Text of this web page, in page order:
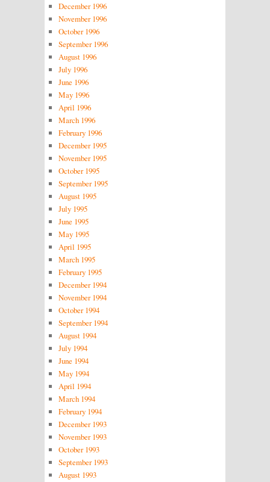
December 1996
November 1996
October 1996
September 1996
August 1996
July 1996
June 1996
May 1996
April 1996
March 1996
February 1996
December 1995
November 1995
October 1995
September 1995
August 1995
July 1995
June 1995
May 1995
April 1995
March 1995
February 1995
December 1994
November 1994
October 1994
September 1994
August 1994
July 1994
June 1994
May 1994
April 1994
March 1994
February 1994
December 1993
November 1993
October 1993
September 1993
August 1993